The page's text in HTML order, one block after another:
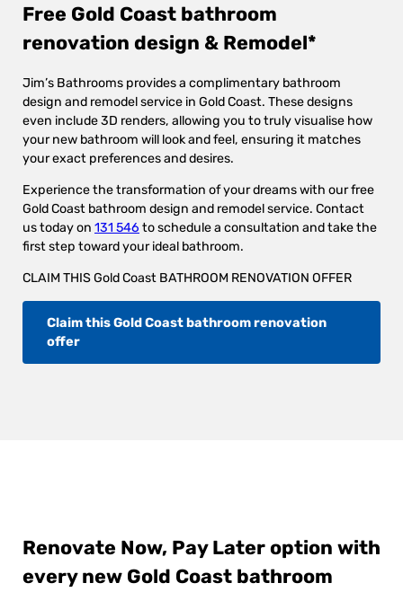
Free Gold Coast bathroom
renovation design & Remodel*
Jim’s Bathrooms provides a complimentary bathroom
design and remodel service in Gold Coast. These designs
even include 3D renders, allowing you to truly visualise how
your new bathroom will look and feel, ensuring it matches
your exact preferences and desires.
Experience the transformation of your dreams with our free
Gold Coast bathroom design and remodel service. Contact
us today on 131 546 to schedule a consultation and take the
first step toward your ideal bathroom.
CLAIM THIS Gold Coast BATHROOM RENOVATION OFFER
Claim this Gold Coast bathroom renovation
offer
Renovate Now, Pay Later option with
every new Gold Coast bathroom